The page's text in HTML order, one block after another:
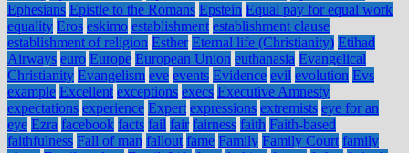
Ephesians Epistle to the Romans Epstein Equal pay for equal work
equality Eros eskimo establishment establishment clause
establishment of religion Esther Eternal life (Christianity) Etihad
Airways euro Europe European Union euthanasia Evangelical
Christianity Evangelism eve events Evidence evil evolution Evs
example Excellent exceptions execs Executive Amnesty
expectations experience Expert expressions extremists eye for an
eye Ezra facebook facts fail fair fairness faith Faith-based
faithfulness Fall of man fallout fame Family Family Court family